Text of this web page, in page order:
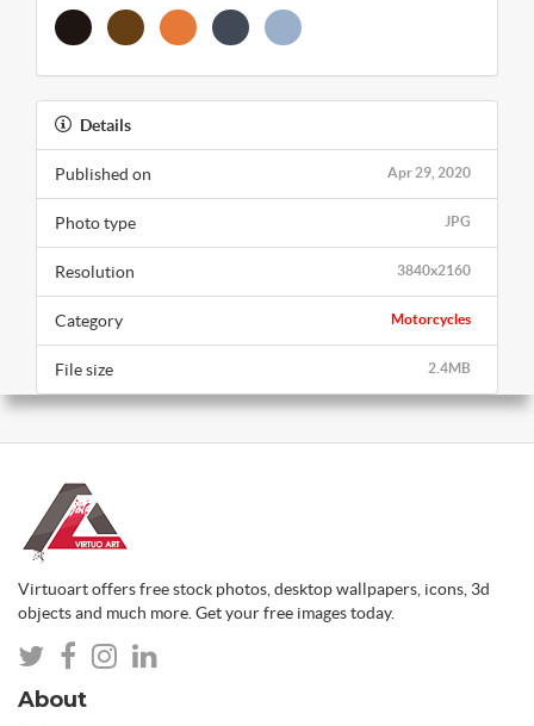
Details
Apr 29, 2020
Published on
JPG
Photo type
3840x2160
Resolution
Motorcycles
Category
2.4MB
File size
Virtuoart offers free stock photos, desktop wallpapers, icons, 3d
objects and much more. Get your free images today.
About